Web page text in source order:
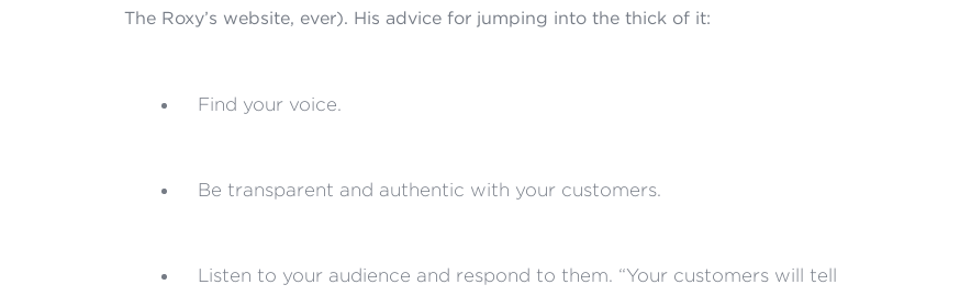
The Roxy’s website, ever). His advice for jumping into the thick of it:
Find your voice.
Be transparent and authentic with your customers.
Listen to your audience and respond to them. “Your customers will tell